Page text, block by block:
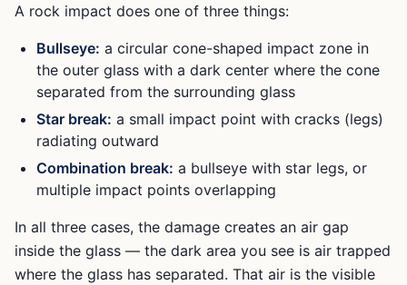
A rock impact does one of three things:
Bullseye: a circular cone-shaped impact zone in
the outer glass with a dark center where the cone
separated from the surrounding glass
Star break: a small impact point with cracks (legs)
radiating outward
Combination break: a bullseye with star legs, or
multiple impact points overlapping
In all three cases, the damage creates an air gap
inside the glass — the dark area you see is air trapped
where the glass has separated. That air is the visible